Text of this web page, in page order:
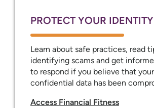
PROTECT YOUR IDENTITY
Learn about safe practices, read
identifying scams and get
to respond if you believe that your
confidential data has been
Access Financial Fitness